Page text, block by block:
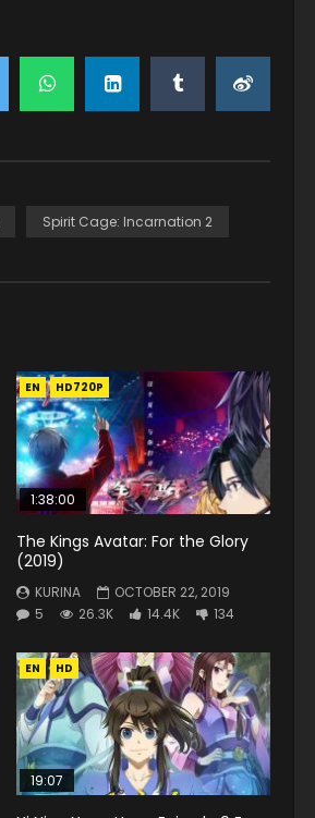
Spirit Cage: Incarnation 2
EN HD720P
1:38:00
The Kings Avatar: For the Glory
(2019)
KURINA
OCTOBER 22, 2019
5
26.3K 14.4K 134
EN HD
19:07